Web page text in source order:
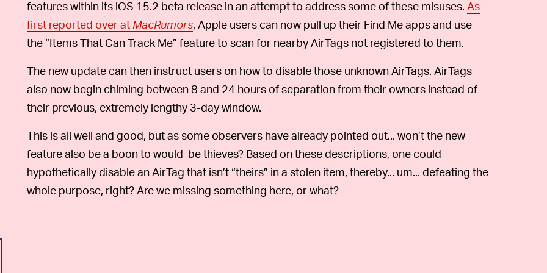
features within its iOS 15.2 beta release in an attempt to address some of these misuses. As
first reported over at MacRumors, Apple users can now pull up their Find Me apps and use
the “Items That Can Track Me” feature to scan for nearby AirTags not registered to them.
The new update can then instruct users on how to disable those unknown AirTags. AirTags
also now begin chiming between 8 and 24 hours of separation from their owners instead of
their previous, extremely lengthy 3-day window.
This is all well and good, but as some observers have already pointed out... won’t the new
feature also be a boon to would-be thieves? Based on these descriptions, one could
hypothetically disable an AirTag that isn’t “theirs” in a stolen item, thereby... um... defeating the
whole purpose, right? Are we missing something here, or what?